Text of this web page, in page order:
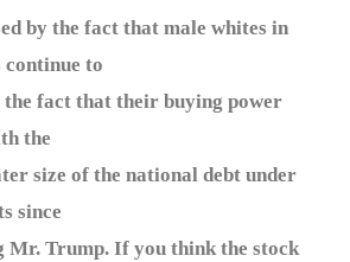
by the fact that male whites in
continue to
the fact that their buying power
the
size of the national debt under
since
Mr. Trump. If you think the stock